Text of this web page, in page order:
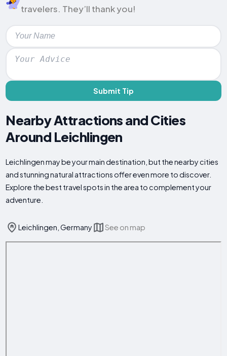
travelers. They’ll thank you!
Submit Tip
Nearby Attractions and Cities
Around Leichlingen
Leichlingen may be your main destination, but the nearby cities
and stunning natural attractions offer even more to discover.
Explore the best travel spots in the area to complement your
adventure.
Leichlingen, Germany See on map